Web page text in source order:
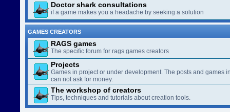
Doctor shark consultations
if a game makes you a headache by seeking a solution
GAMES CREATORS
RAGS games
The specific forum for rags games creators
Projects
Games in project or under development. The posts and games
can not ask for money.
The workshop of creators
Tips, techniques and tutorials about creation tools.